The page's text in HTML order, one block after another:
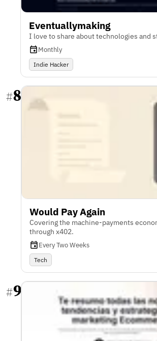
Eventuallymaking
I love to share about technologies and
Monthly
Indie Hacker
#8
Would Pay Again
Covering the machine-payments
through x402.
Every Two Weeks
Tech
#9